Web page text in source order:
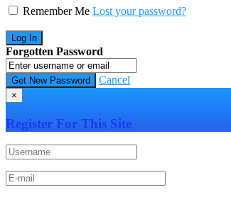
Remember Me Lost your password?
Forgotten Password
Cancel
×
Register For This Site